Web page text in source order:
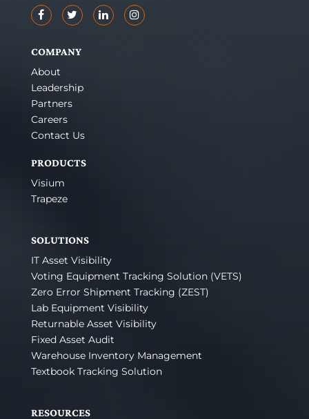
COMPANY
About
Leadership
Partners
Careers
Contact Us
PRODUCTS
Visium
Trapeze
SOLUTIONS
IT Asset Visibility
Voting Equipment Tracking Solution (VETS)
Zero Error Shipment Tracking (ZEST)
Lab Equipment Visibility
Returnable Asset Visibility
Fixed Asset Audit
Warehouse Inventory Management
Textbook Tracking Solution
RESOURCES